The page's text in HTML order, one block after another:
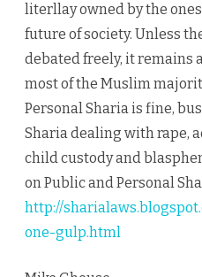
literllay owned by the
future of society. Unless
debated freely, it remains
most of the Muslim
Personal Sharia is fine,
Sharia dealing with rape,
child custody and
on Public and Personal
http://
one-gulp.html